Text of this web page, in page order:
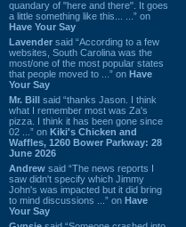
quandary of "here and there". It goes
a little something like this... ...” on
Have Your Say
Lavender said “According to a few
websites, South Carolina was the
most/one of the most popular states
that people moved to ...” on Have
Your Say
Mr. Bill said “thanks Jason. I think
what I remember most was Za's
pizza. I think it has been gone since
02 ...” on Kiki's Chicken and
Waffles, 1260 Bower Parkway: 28
June 2026
Andrew said “The news reports I
saw didn't specify which Jimmy
John's was impacted but it did bring
to mind discussions ...” on Have
Your Say